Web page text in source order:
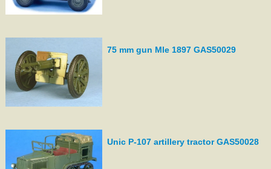
75 mm gun Mle 1897 GAS50029
Unic P-107 artillery tractor GAS50028